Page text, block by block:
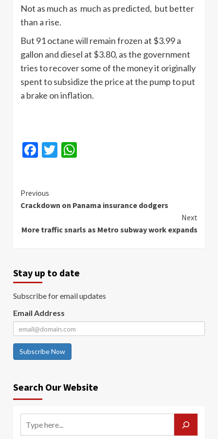
Not as much as much as predicted, but better
than a rise.
But 91 octane will remain frozen at $3.99 a
gallon and diesel at $3.80, as the government
tries to recover some of the money it originally
spent to subsidize the price at the pump to put
a brake on inflation.
Facebook
Twitter
Continue
Reading
Previous
Crackdown on Panama insurance dodgers
Next
More traffic snarls as Metro subway work expands
Stay up to date
Subscribe for email updates
Email Address
Subscribe Now
Search Our Website